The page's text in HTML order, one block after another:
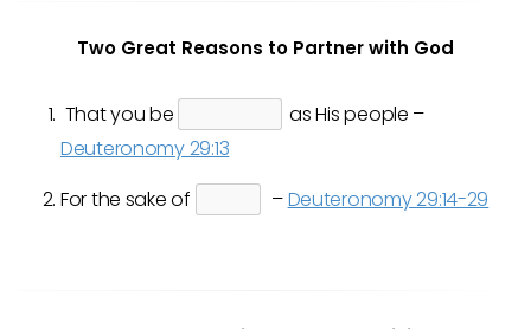
Two Great Reasons to Partner with God
That you be
as His people –
Deuteronomy 29:13
For the sake of
–Deuteronomy 29:14-29